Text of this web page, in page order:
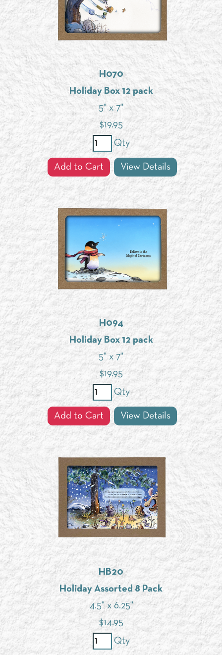
H070
Holiday Box 12 pack
5" x 7"
$19.95
Qty
Add to Cart View Details
H094
Holiday Box 12 pack
5" x 7"
$19.95
Qty
Add to Cart View Details
HB20
Holiday Assorted 8 Pack
4.5" x 6.25"
$14.95
Qty